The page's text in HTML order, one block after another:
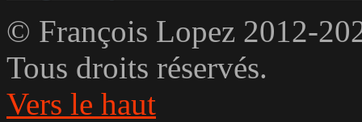
© François Lopez 2012-
Tous droits réservés.
Vers le haut